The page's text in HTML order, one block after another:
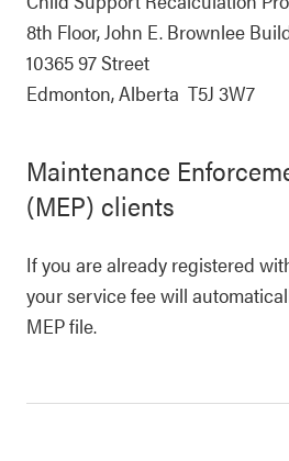
8th Floor, John E. Brownlee
10365 97 Street
Edmonton, Alberta T5J 3W7
Maintenance
(MEP) clients
If you are already registered
your service fee will
MEP file.